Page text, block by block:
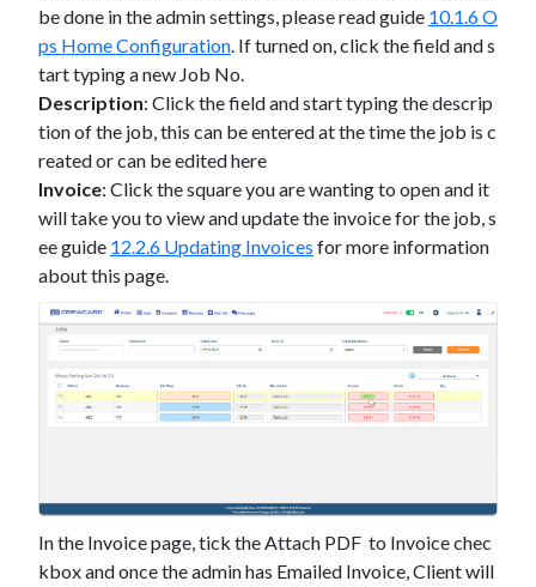
be done in the admin settings, please read guide 10.1.6 O
ps Home Configuration If turned on, click the field and s
tart typing a new Job No.
Description: Click the field and start typing the descrip
tion of the job, this can be entered at the time the job is c
reated or can be edited here
Invoice: Click the square you are wanting to open and it
will take you to view and update the invoice for the job, s
ee guide 12.2.6 Updating Invoices for more information
about this page.
In the Invoice page, tick the Attach PDF to Invoice chec
kbox and once the admin has Emailed Invoice, Client will